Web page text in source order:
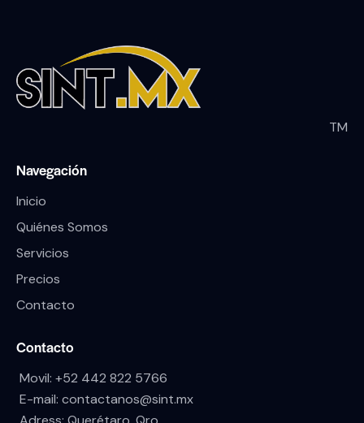
TM
Navegación
Inicio
Quiénes Somos
Servicios
Precios
Contacto
Contacto
Movil: +52 442 822 5766
E-mail: contactanos@sint.mx